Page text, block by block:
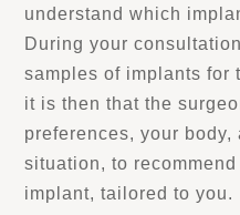
understand which
During your
samples of implants for
it is then that the
preferences, your
situation, to
implant, tailored to you.